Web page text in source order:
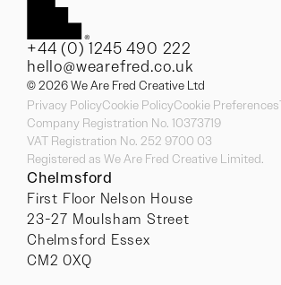
+44 (0) 1245 490 222
hello@wearefred.co.uk
© 2026 We Are Fred Creative Ltd
Privacy PolicyCookie PolicyCookie Preferences
Company Registration No. 10373719
VAT Registration No. 252 9700 03
Registered as We Are Fred Creative Limited.
Chelmsford
First Floor Nelson House
23-27 Moulsham Street
Chelmsford Essex
CM2 0XQ